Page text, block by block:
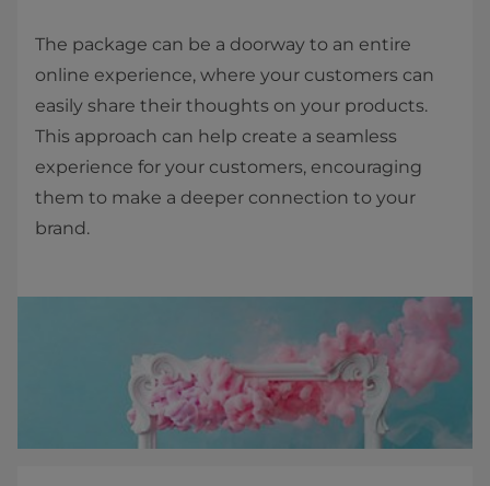
The package can be a doorway to an entire
online experience, where your customers can
easily share their thoughts on your products.
This approach can help create a seamless
experience for your customers, encouraging
them to make a deeper connection to your
brand.